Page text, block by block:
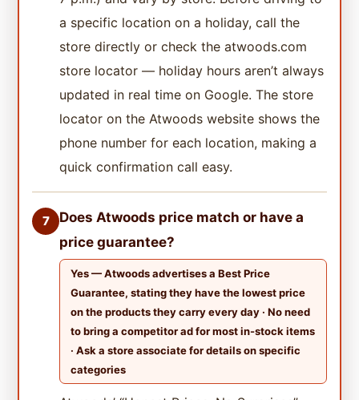
a specific location on a holiday, call the
store directly or check the atwoods.com
store locator — holiday hours aren’t always
updated in real time on Google. The store
locator on the Atwoods website shows the
phone number for each location, making a
quick confirmation call easy.
7
Does Atwoods price match or have a
price guarantee?
Yes — Atwoods advertises a Best Price
Guarantee, stating they have the lowest price
on the products they carry every day · No need
to bring a competitor ad for most in-stock items
· Ask a store associate for details on specific
categories